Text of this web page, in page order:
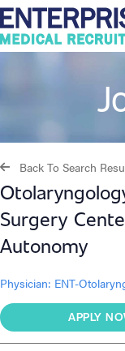
Back To Search
Surgery
Autonomy
Physician: ENT-
APPLY